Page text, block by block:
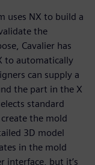
uses NX to build a
the
Cavalier has
to automatically
can supply a
the part in the X
standard
the mold
3D model
in the mold
interface, but it’s